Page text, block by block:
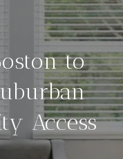
to
Access